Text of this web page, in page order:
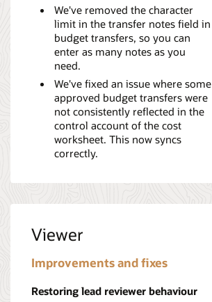
We've removed the character
limit in the transfer notes field in
budget transfers, so you can
enter as many notes as you
need.
We've fixed an issue where some
approved budget transfers were
not consistently reflected in the
control account of the cost
worksheet. This now syncs
correctly.
Viewer
Improvements and fixes
Restoring lead reviewer behaviour